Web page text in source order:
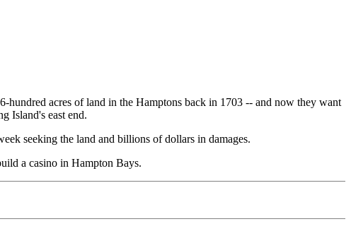
acres of land in the Hamptons back in 1703 -- and now they want
Island's east end.
seeking the land and billions of dollars in damages.
a casino in Hampton Bays.